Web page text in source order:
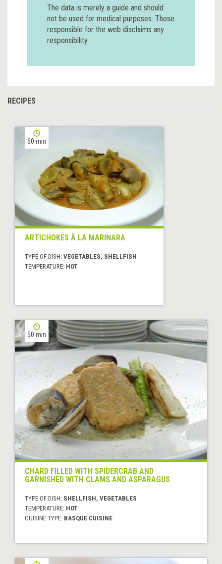
The data is merely a guide and should
not be used for medical purposes. Those
responsible for the web disclaims any
responsibility.
RECIPES
60 min
ARTICHOKES À LA MARINARA
TYPE OF DISH: VEGETABLES, SHELLFISH
TEMPERATURE: HOT
50 min
CHARD FILLED WITH SPIDERCRAB AND
GARNISHED WITH CLAMS AND ASPARAGUS
TYPE OF DISH: SHELLFISH, VEGETABLES
TEMPERATURE: HOT
CUISINE TYPE: BASQUE CUISINE